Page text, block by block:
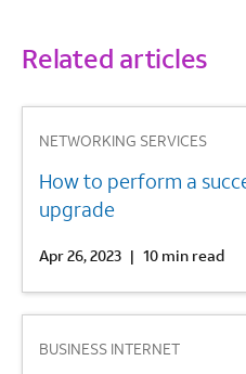
Related articles
NETWORKING SERVICES
How to perform a
upgrade
Apr 26, 2023 | 10 min read
BUSINESS INTERNET